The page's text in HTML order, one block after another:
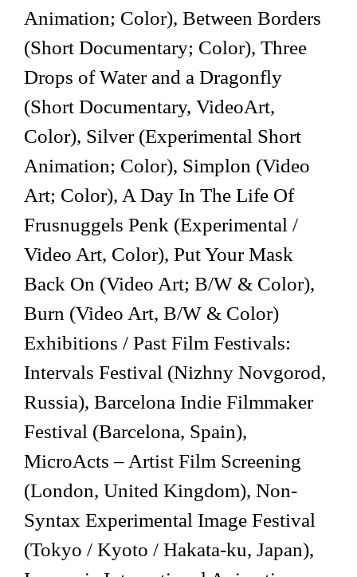
Animation; Color), Between Borders
(Short Documentary; Color), Three
Drops of Water and a Dragonfly
(Short Documentary, VideoArt,
Color), Silver (Experimental Short
Animation; Color), Simplon (Video
Art; Color), A Day In The Life Of
Frusnuggels Penk (Experimental /
Video Art, Color), Put Your Mask
Back On (Video Art; B/W & Color),
Burn (Video Art, B/W & Color)
Exhibitions / Past Film Festivals:
Intervals Festival (Nizhny Novgorod,
Russia), Barcelona Indie Filmmaker
Festival (Barcelona, Spain),
MicroActs – Artist Film Screening
(London, United Kingdom), Non-
Syntax Experimental Image Festival
(Tokyo / Kyoto / Hakata-ku, Japan),